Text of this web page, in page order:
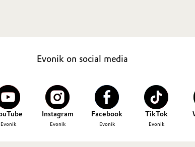
Evonik on social media
Evonik
Instagram
Evonik
Facebook
Evonik
TikTok
Evonik